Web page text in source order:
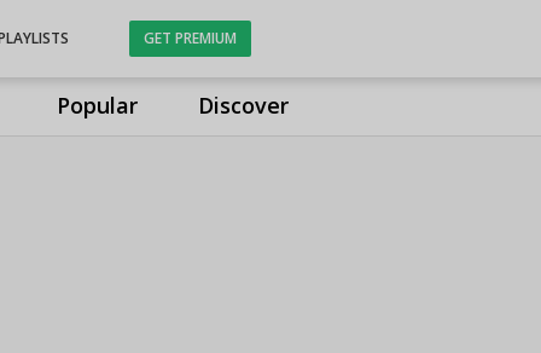
Popular Discover
GET PREMIUM